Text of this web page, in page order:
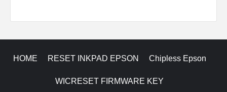
HOME RESET INKPAD EPSON Chipless Epson
WICRESET FIRMWARE KEY